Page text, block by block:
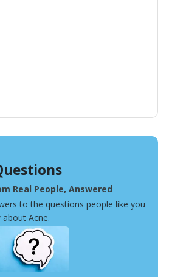
Real People, Answered
to the questions people like you
Acne.